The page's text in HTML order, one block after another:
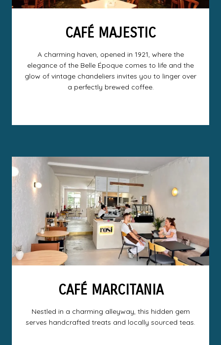
CAFÉ MAJESTIC
A charming haven, opened in 1921, where the
elegance of the Belle Époque comes to life and the
glow of vintage chandeliers invites you to linger over
a perfectly brewed coffee.
CAFÉ MARCITANIA
Nestled in a charming alleyway, this hidden gem